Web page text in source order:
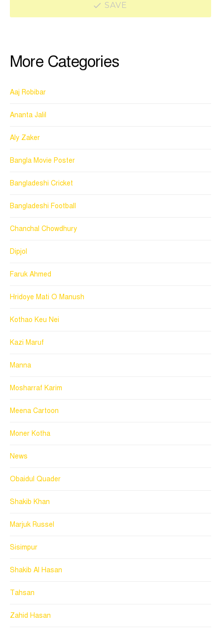
SAVE
More Categories
Aaj Robibar
Ananta Jalil
Aly Zaker
Bangla Movie Poster
Bangladeshi Cricket
Bangladeshi Football
Chanchal Chowdhury
Dipjol
Faruk Ahmed
Hridoye Mati O Manush
Kothao Keu Nei
Kazi Maruf
Manna
Mosharraf Karim
Meena Cartoon
Moner Kotha
News
Obaidul Quader
Shakib Khan
Marjuk Russel
Sisimpur
Shakib Al Hasan
Tahsan
Zahid Hasan